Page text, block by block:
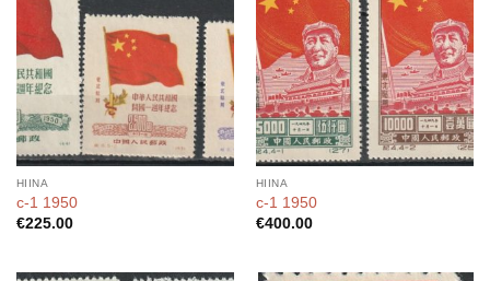
HIINA
c-1 1950
€225.00
HIINA
c-1 1950
€400.00